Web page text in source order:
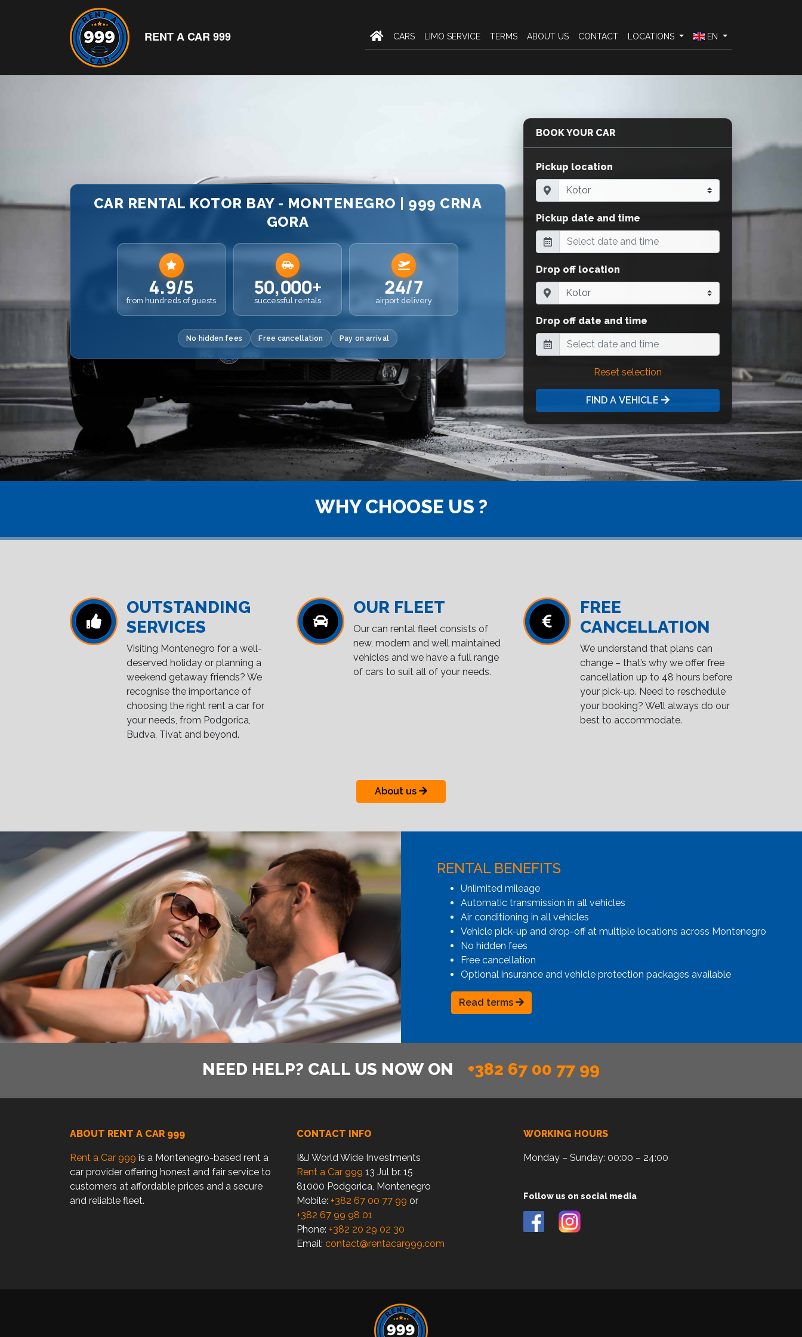
RENT A CAR 999 CARS LIMO SERVICE TERMS ABOUT US CONTACT LOCATIONS EN
CAR RENTAL KOTOR BAY - MONTENEGRO | 999 CRNA
GORA
4.9/5
from hundreds of guests
50,000+
successful rentals
24/7
airport delivery
No hidden fees Free cancellation Pay on arrival
BOOK YOUR CAR
Pickup location
Pickup date and time
Drop off location
Drop off date and time
Reset selection
FIND A VEHICLE
WHY CHOOSE US ?
OUTSTANDING
SERVICES
Visiting Montenegro for a well-
deserved holiday or planning a
weekend getaway friends? We
recognise the importance of
choosing the right rent a car for
your needs, from Podgorica,
Budva, Tivat and beyond.
OUR FLEET
Our can rental fleet consists of
new, modern and well maintained
vehicles and we have a full range
of cars to suit all of your needs.
FREE
CANCELLATION
We understand that plans can
change – that’s why we offer free
cancellation up to 48 hours before
your pick-up. Need to reschedule
your booking? We’ll always do our
best to accommodate.
About us
RENTAL BENEFITS
Unlimited mileage
Automatic transmission in all vehicles
Air conditioning in all vehicles
Vehicle pick-up and drop-off at multiple locations across Montenegro
No hidden fees
Free cancellation
Optional insurance and vehicle protection packages available
Read terms
NEED HELP? CALL US NOW ON +382 67 00 77 99
ABOUT RENT A CAR 999
Rent a Car 999 is a Montenegro-based rent a
car provider offering honest and fair service to
customers at affordable prices and a secure
and reliable fleet.
CONTACT INFO
I&J World Wide Investments
Rent a Car 999 13 Jul br. 15
81000 Podgorica, Montenegro
Mobile: +382 67 00 77 99 or
+382 67 99 98 01
Phone: +382 20 29 02 30
Email: contact@rentacar999.com
WORKING HOURS
Monday – Sunday: 00:00 – 24:00
Follow us on social media